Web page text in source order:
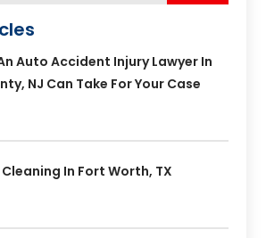
Auto Accident Injury Lawyer In
NJ Can Take For Your Case
In Fort Worth, TX